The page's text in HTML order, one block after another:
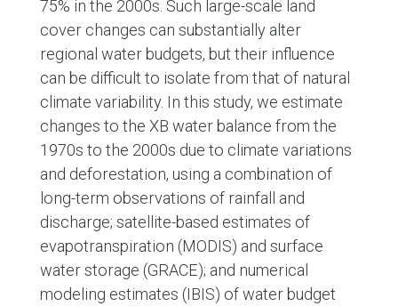
75% in the 2000s. Such large-scale land
cover changes can substantially alter
regional water budgets, but their influence
can be difficult to isolate from that of natural
climate variability. In this study, we estimate
changes to the XB water balance from the
1970s to the 2000s due to climate variations
and deforestation, using a combination of
long-term observations of rainfall and
discharge; satellite-based estimates of
evapotranspiration (MODIS) and surface
water storage (GRACE); and numerical
modeling estimates (IBIS) of water budget